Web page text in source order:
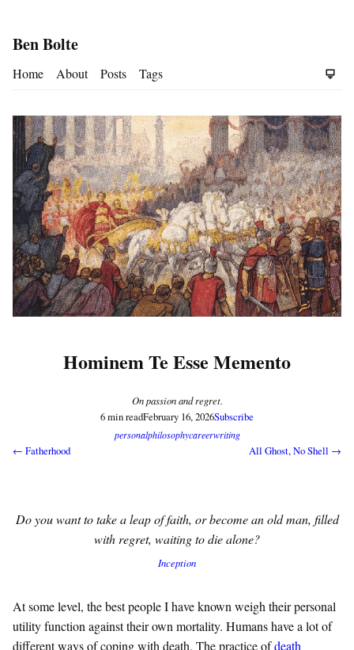
Ben Bolte
Home About Posts Tags
Hominem Te Esse Memento
On passion and regret.
6 min readFebruary 16, 2026Subscribe
personalphilosophycareerwriting
← Fatherhood All Ghost, No Shell →
Do you want to take a leap of faith, or become an old man, filled
with regret, waiting to die alone?
Inception
At some level, the best people I have known weigh their personal
utility function against their own mortality. Humans have a lot of
different ways of coping with death. The practice ofdeath